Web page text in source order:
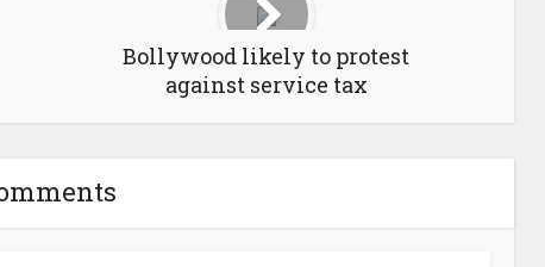
Bollywood likely to protest
against service tax